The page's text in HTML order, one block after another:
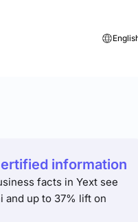
information
facts in Yext see
and up to 37% lift on